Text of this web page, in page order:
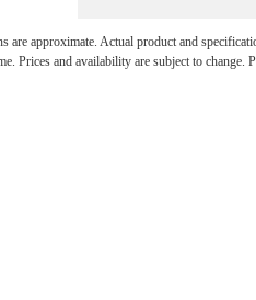
are approximate. Actual product and
Prices and availability are subject to change.